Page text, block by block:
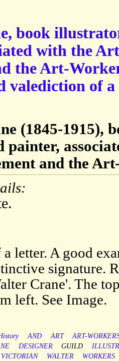
book
with the
the Art-
valediction of a
(1845-1915),
painter,
and the
letter. A good
signature.
Crane'. The
left. See Image.
AND ART
ART-
DESIGNER GUILD
VICTORIAN WALTER WORKERS